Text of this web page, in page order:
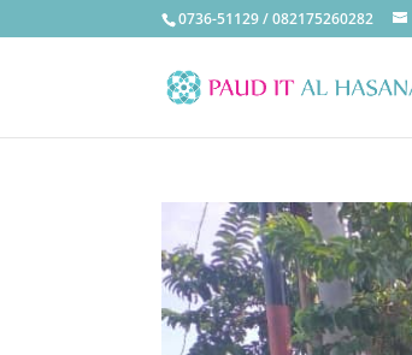
0736-51129 / 082175260282